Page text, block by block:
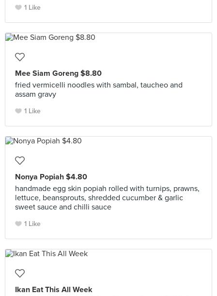
1 Like
Mee Siam Goreng $8.80
fried vermicelli noodles with sambal, taucheo and
assam gravy
1 Like
Nonya Popiah $4.80
handmade egg skin popiah rolled with turnips, prawns,
lettuce, beansprouts, shredded cucumber & garlic
sweet sauce and chilli sauce
1 Like
Ikan Eat This All Week